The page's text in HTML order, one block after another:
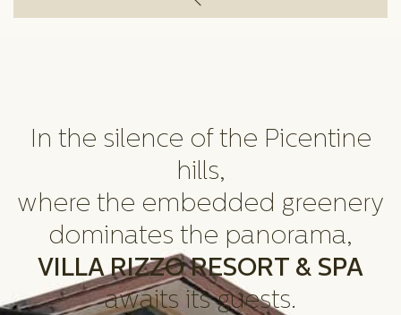
In the silence of the Picentine
hills,
where the embedded greenery
dominates the panorama,
VILLA RIZZO RESORT & SPA
awaits its guests.